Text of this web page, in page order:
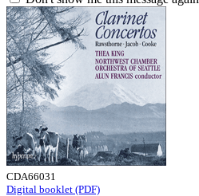
CDA66031
Digital booklet (PDF)